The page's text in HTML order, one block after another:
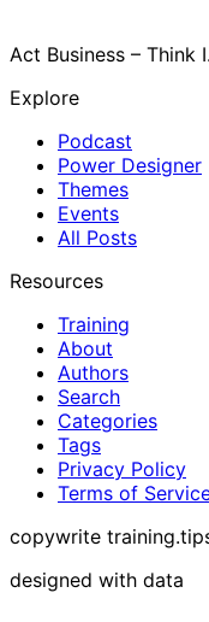
Act Business – Think
Explore
Podcast
Power Designer
Themes
Events
All Posts
Resources
Training
About
Authors
Search
Categories
Tags
Privacy Policy
Terms of
copywrite
designed with data